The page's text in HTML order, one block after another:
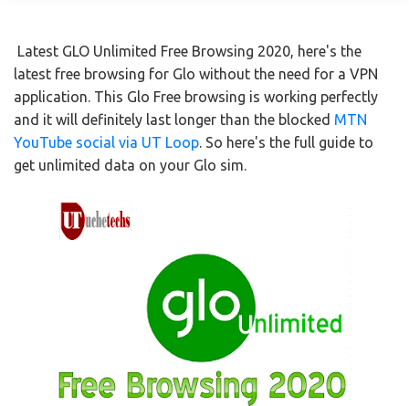
Latest GLO Unlimited Free Browsing 2020, here's the
latest free browsing for Glo without the need for a VPN
application. This Glo Free browsing is working perfectly
and it will definitely last longer than the blocked MTN
YouTube social via UT Loop. So here's the full guide to
get unlimited data on your Glo sim.